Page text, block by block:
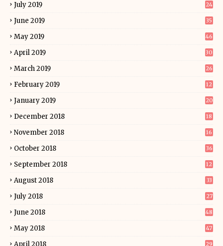
July 2019 24
June 2019 35
May 2019 46
April 2019 30
March 2019 26
February 2019 12
January 2019 20
December 2018 18
November 2018 16
October 2018 36
September 2018 12
August 2018 33
July 2018 27
June 2018 48
May 2018 47
April 2018 29